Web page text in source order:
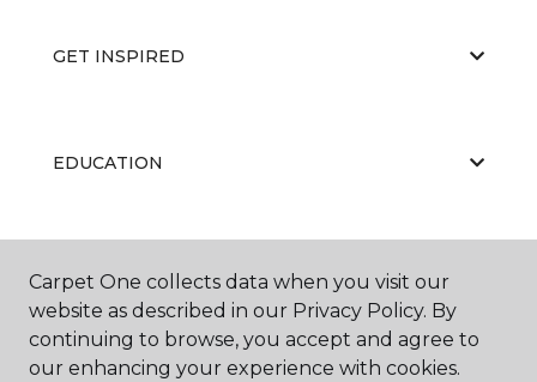
GET INSPIRED
EDUCATION
ABOUT US
Carpet One collects data when you visit our
website as described in our Privacy Policy. By
continuing to browse, you accept and agree to
our enhancing your experience with cookies.